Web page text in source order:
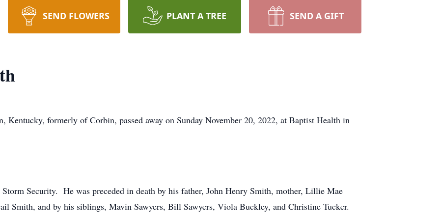
SEND FLOWERS PLANT A TREE SEND A GIFT
Kentucky, formerly of Corbin, passed away on Sunday November 20, 2022, at Baptist Health in
Security. He was preceded in death by his father, John Henry Smith, mother, Lillie Mae
Smith, and by his siblings, Mavin Sawyers, Bill Sawyers, Viola Buckley, and Christine Tucker.